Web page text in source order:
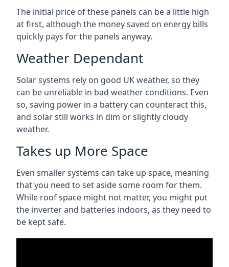
The initial price of these panels can be a little high
at first, although the money saved on energy bills
quickly pays for the panels anyway.
Weather Dependant
Solar systems rely on good UK weather, so they
can be unreliable in bad weather conditions. Even
so, saving power in a battery can counteract this,
and solar still works in dim or slightly cloudy
weather.
Takes up More Space
Even smaller systems can take up space, meaning
that you need to set aside some room for them.
While roof space might not matter, you might put
the inverter and batteries indoors, as they need to
be kept safe.